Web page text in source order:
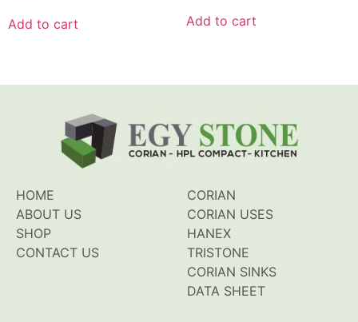
5
Add to cart
5
Add to cart
HOME
ABOUT US
SHOP
CONTACT US
CORIAN
CORIAN USES
HANEX
TRISTONE
CORIAN SINKS
DATA SHEET